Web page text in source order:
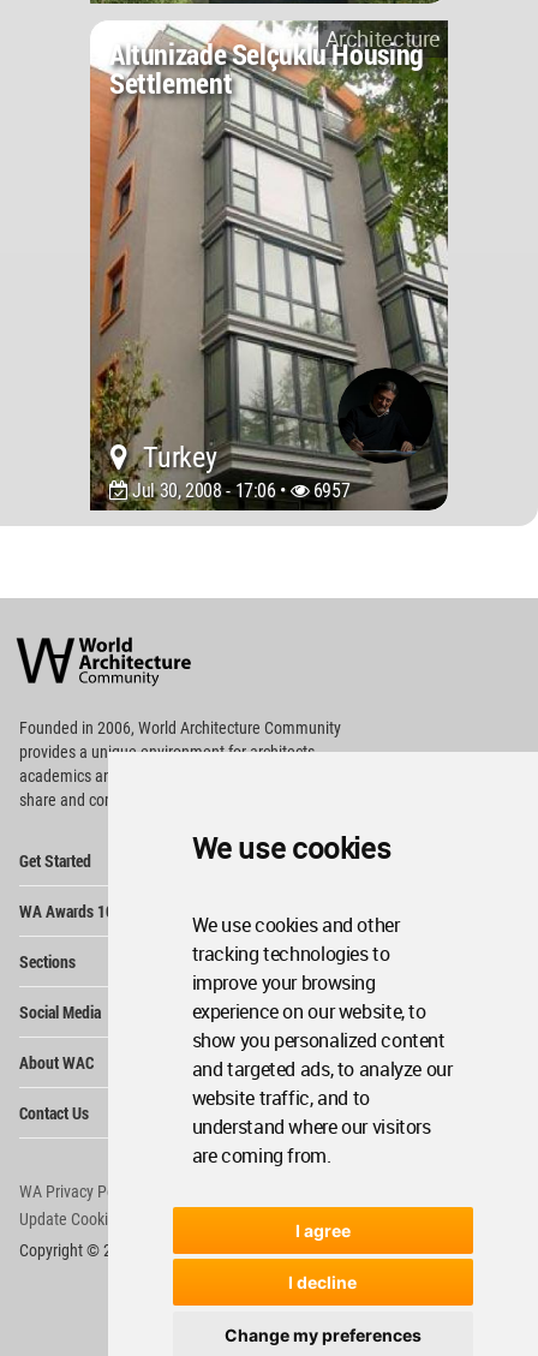
We use cookies
We use cookies and other
tracking technologies to
improve your browsing
experience on our website, to
show you personalized content
and targeted ads, to analyze our
website traffic, and to
understand where our visitors
are coming from.
I agree
I decline
Change my preferences
Architecture
Altunizade Selçuklu Housing
Settlement
Turkey
Jul 30, 2008 - 17:06 • 6957
Architecture
Community
Footer
Founded in 2006, World Architecture Community
providesa unique environment for architects,
academics and
share and compete.
Get Started
WA Awards 10+5+X
Sections
Social Media
About WAC
Contact Us
WA Privacy Policy
Update Cookies Preferences
Copyright © 2006 - 2026 World Architecture Community. All rights reserved.